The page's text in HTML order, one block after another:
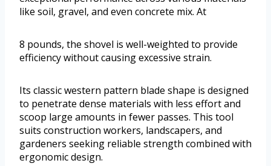
like soil, gravel, and even concrete mix. At
8 pounds, the shovel is well-weighted to provide
efficiency without causing excessive strain.
Its classic western pattern blade shape is designed
to penetrate dense materials with less effort and
scoop large amounts in fewer passes. This tool
suits construction workers, landscapers, and
gardeners seeking reliable strength combined with
ergonomic design.